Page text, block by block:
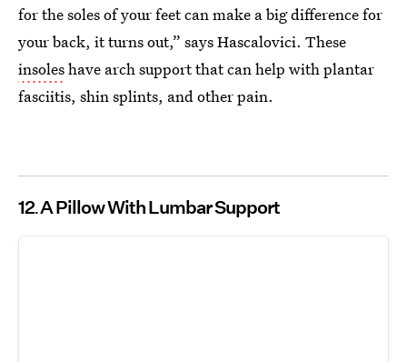
for the soles of your feet can make a big difference for
your back, it turns out,” says Hascalovici. These
insoleshave arch support that can help with plantar
fasciitis, shin splints, and other pain.
12 A Pillow With Lumbar Support